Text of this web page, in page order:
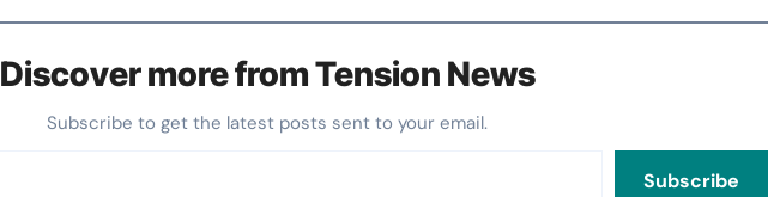
Discover more from Tension News
Subscribe to get the latest posts sent to your email.
Subscribe